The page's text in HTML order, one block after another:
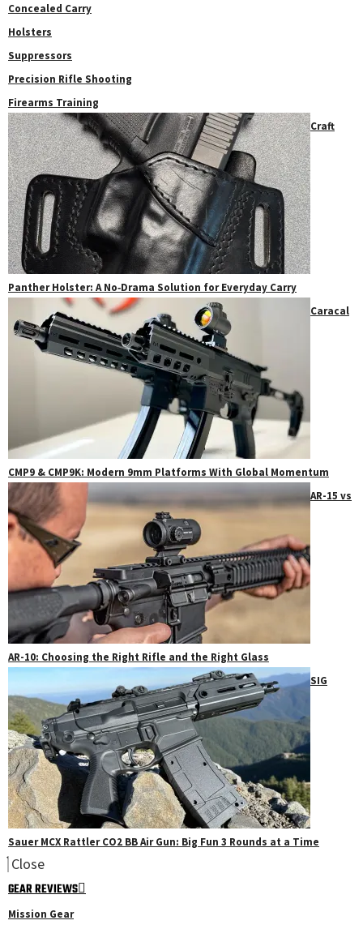
Concealed Carry
Holsters
Suppressors
Precision Rifle Shooting
Firearms Training
Craft
Panther Holster: A No‑Drama Solution for Everyday Carry
Caracal
CMP9 & CMP9K: Modern 9mm Platforms With Global Momentum
AR-15 vs
AR-10: Choosing the Right Rifle and the Right Glass
SIG
Sauer MCX Rattler CO2 BB Air Gun: Big Fun 3 Rounds at a Time
Close
GEAR REVIEWS
Mission Gear